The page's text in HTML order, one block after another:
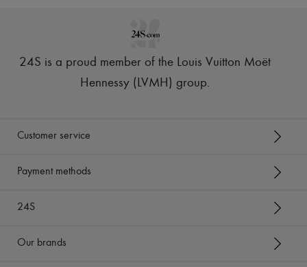
24S is a proud member of the Louis Vuitton Moët
Hennessy (LVMH) group.
Customer service
Payment methods
24S
Our brands